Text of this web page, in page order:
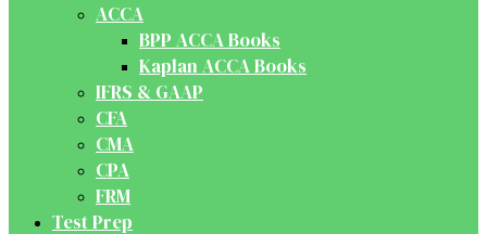
ACCA
BPP ACCA Books
Kaplan ACCA Books
IFRS & GAAP
CFA
CMA
CPA
FRM
Test Prep